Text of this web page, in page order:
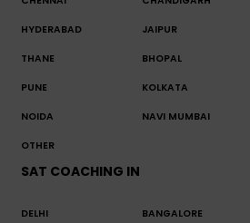
HYDERABAD JAIPUR
THANE BHOPAL
PUNE KOLKATA
NOIDA NAVI MUMBAI
OTHER
SAT COACHING IN
DELHI BANGALORE